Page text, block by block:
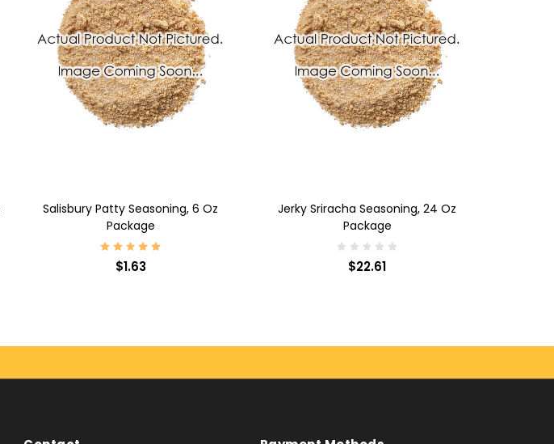
Salisbury Patty Seasoning, 6 Oz
Package
$1.63
Jerky Sriracha Seasoning, 24 Oz
Package
$22.61